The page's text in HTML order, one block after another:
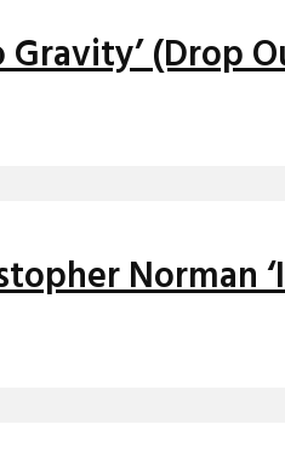
(Drop
Norman